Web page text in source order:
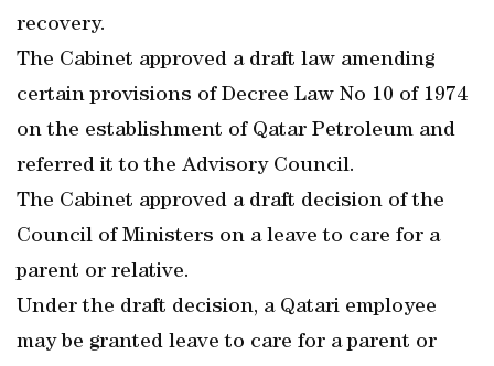
recovery.
The Cabinet approved a draft law amending
certain provisions of Decree Law No 10 of 1974
on the establishment of Qatar Petroleum and
referred it to the Advisory Council.
The Cabinet approved a draft decision of the
Council of Ministers on a leave to care for a
parent or relative.
Under the draft decision, a Qatari employee
may be granted leave to care for a parent or